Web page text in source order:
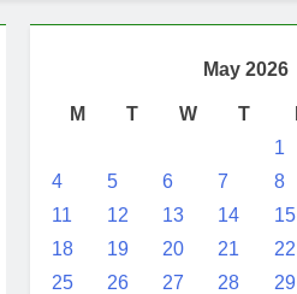
Netanyahu
May 2026
M T W T
1
4
5 6 7 8
11
12 13 14 15
18
19 20 21 22
25
26 27 28 29